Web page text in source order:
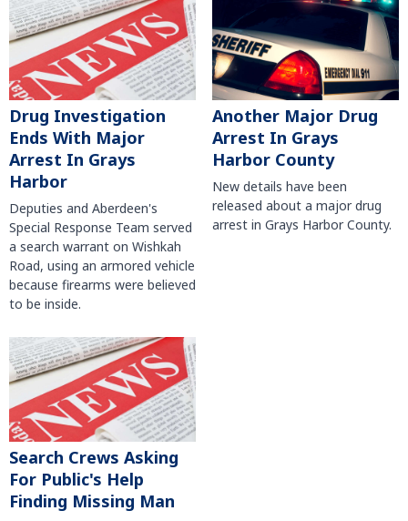
Drug Investigation
Ends With Major
Arrest In Grays
Harbor
Deputies and Aberdeen's
Special Response Team served
a search warrant on Wishkah
Road, using an armored vehicle
because firearms were believed
to be inside.
Another Major Drug
Arrest In Grays
Harbor County
New details have been
released about a major drug
arrest in Grays Harbor County.
Search Crews Asking
For Public's Help
Finding Missing Man